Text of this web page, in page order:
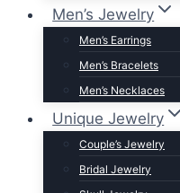
Men’s Jewelry
Men’s Earrings
Men’s Bracelets
Men’s Necklaces
Unique Jewelry
Couple’s Jewelry
Bridal Jewelry